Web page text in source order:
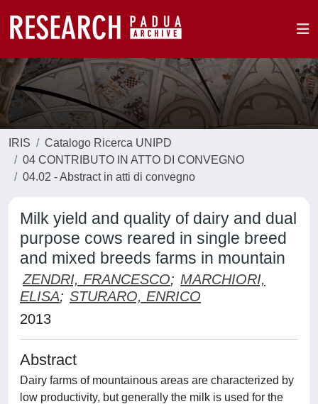
IRIS
Catalogo Ricerca UNIPD
04 CONTRIBUTO IN ATTO DI CONVEGNO
04.02 - Abstract in atti di convegno
Milk yield and quality of dairy and dual
purpose cows reared in single breed
and mixed breeds farms in mountain
ZENDRI, FRANCESCO; MARCHIORI,
ELISA; STURARO, ENRICO
2013
Abstract
Dairy farms of mountainous areas are characterized by
low productivity, but generally the milk is used for the